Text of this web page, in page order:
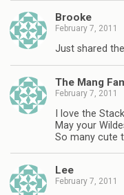
Brooke
February 7, 2011
Just shared
The Mang
February 7, 2011
I love the
May your
So many cute
Lee
February 7, 2011